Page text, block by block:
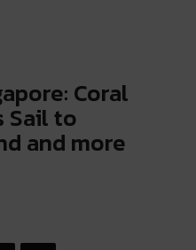
Coral
Sail to
and more